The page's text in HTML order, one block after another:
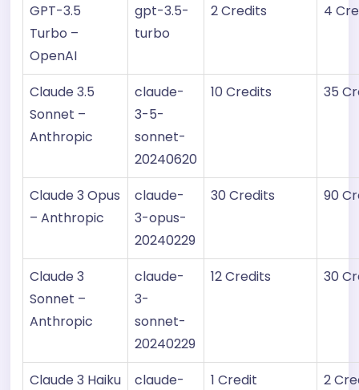
GPT-3.5
Turbo –
OpenAI
gpt-3.5-
turbo
2 Credits 4
Claude 3.5
Sonnet –
Anthropic
claude-
3-5-
sonnet-
20240620
10 Credits 35
Claude 3 Opus
– Anthropic
claude-
3-opus-
20240229
30 Credits 90
Claude 3
Sonnet –
Anthropic
claude-
3-
sonnet-
20240229
12 Credits 30
Claude 3 Haiku
claude-
1 Credit 2